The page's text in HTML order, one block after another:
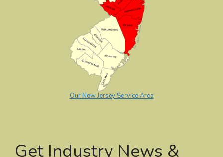
Our New Jersey Service Area
Get Industry News &